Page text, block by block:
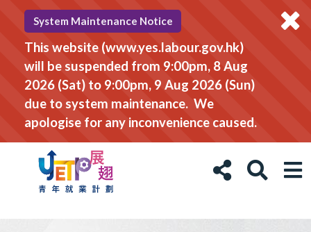
System Maintenance Notice
This website (www.yes.labour.gov.hk)
will be suspended from 9:00pm, 8 Aug
2026 (Sat) to 9:00pm, 9 Aug 2026 (Sun)
due to system maintenance. We
apologise for any inconvenience caused.